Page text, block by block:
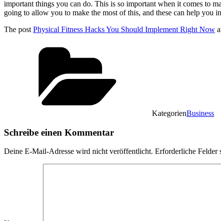
important things you can do. This is so important when it comes to
going to allow you to make the most of this, and these can help you
The post Physical Fitness Hacks You Should Implement Right Now
KategorienBusiness
Schreibe einen Kommentar
Deine E-Mail-Adresse wird nicht veröffentlicht. Erforderliche Felder